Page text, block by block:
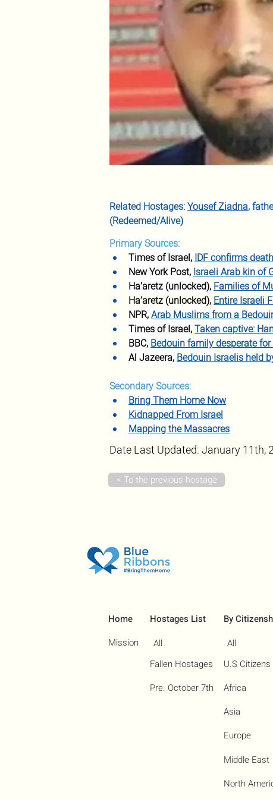
Related Hostages: Yousef Ziadna,
(Redeemed/Alive)
Primary Sources:
Times of Israel, IDF confirms
New York Post, Israeli Arab kin of
Ha’aretz (unlocked), Families of
Ha’aretz (unlocked), Entire Israeli
NPR, Arab Muslims from a
Times of Israel, Taken captive:
BBC, Bedouin family desperate
Al Jazeera, Bedouin Israelis held
Secondary Sources:
Bring Them Home Now
Kidnapped From Israel
Mapping the Massacres
Date Last Updated: January 11th,
< To the previous hostage
Home
Mission
Hostages List
All
Fallen Hostages
Pre. October 7th
By
U.S Citizens
All
Africa
Asia
Europe
Middle East
North